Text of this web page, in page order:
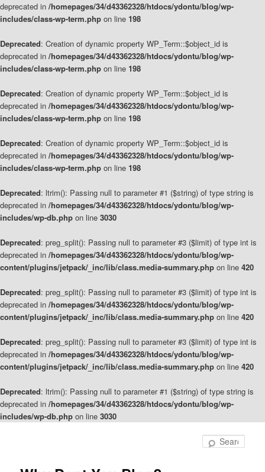
deprecated in /homepages/34/d43362328/htdocs/ydontu/blog/wp-
includes/class-wp-term.php on line 198
Deprecated: Creation of dynamic property WP_Term::$object_id is
deprecated in /homepages/34/d43362328/htdocs/ydontu/blog/wp-
includes/class-wp-term.php on line 198
Deprecated: Creation of dynamic property WP_Term::$object_id is
deprecated in /homepages/34/d43362328/htdocs/ydontu/blog/wp-
includes/class-wp-term.php on line 198
Deprecated: Creation of dynamic property WP_Term::$object_id is
deprecated in /homepages/34/d43362328/htdocs/ydontu/blog/wp-
includes/class-wp-term.php on line 198
Deprecated: ltrim(): Passing null to parameter #1 ($string) of type string is
deprecated in /homepages/34/d43362328/htdocs/ydontu/blog/wp-
includes/wp-db.php on line 3030
Deprecated: preg_split(): Passing null to parameter #3 ($limit) of type int is
deprecated in /homepages/34/d43362328/htdocs/ydontu/blog/wp-
content/plugins/jetpack/_inc/lib/class.media-summary.php on line 420
Deprecated: preg_split(): Passing null to parameter #3 ($limit) of type int is
deprecated in /homepages/34/d43362328/htdocs/ydontu/blog/wp-
content/plugins/jetpack/_inc/lib/class.media-summary.php on line 420
Deprecated: preg_split(): Passing null to parameter #3 ($limit) of type int is
deprecated in /homepages/34/d43362328/htdocs/ydontu/blog/wp-
content/plugins/jetpack/_inc/lib/class.media-summary.php on line 420
Deprecated: ltrim(): Passing null to parameter #1 ($string) of type string is
deprecated in /homepages/34/d43362328/htdocs/ydontu/blog/wp-
includes/wp-db.php on line 3030